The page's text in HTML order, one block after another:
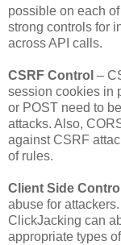
possible on each
strong controls for
across API calls.
CSRF Control –
session cookies in
or POST need to
attacks. Also,
against CSRF
of rules.
Client Side
abuse for
ClickJacking can
appropriate types